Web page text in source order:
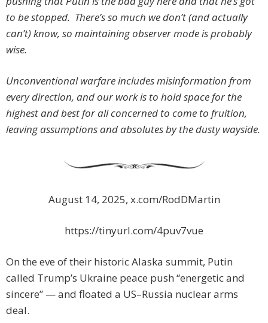
to be stopped. There’s so much we don’t (and actually
can’t) know, so maintaining observer mode is probably
wise.
Unconventional warfare includes misinformation from
every direction, and our work is to hold space for the
highest and best for all concerned to come to fruition,
leaving assumptions and absolutes by the dusty wayside.
August 14, 2025, x.com/RodDMartin
https://tinyurl.com/4puv7vue
On the eve of their historic Alaska summit, Putin
called Trump’s Ukraine peace push “energetic and
sincere” — and floated a US–Russia nuclear arms
deal.